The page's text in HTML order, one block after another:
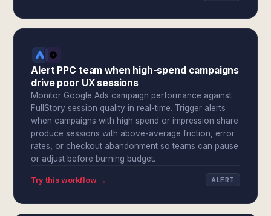
Alert PPC team when high-spend campaigns
drive poor UX sessions
Monitor Google Ads campaign performance against
FullStory session quality in real-time. Trigger alerts
when campaigns with high spend or impression share
produce sessions with above-average friction, error
rates, or checkout abandonment so teams can pause
or adjust before burning budget.
Try this workflow → ALERT